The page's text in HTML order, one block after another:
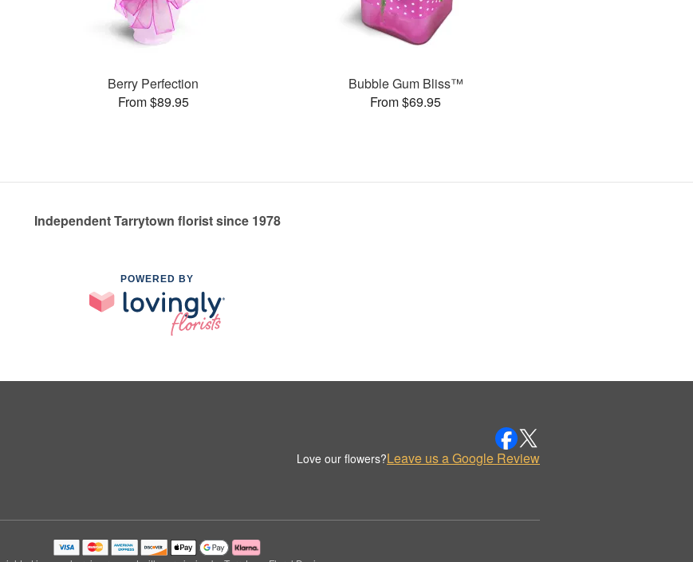
Berry Perfection
From $89.95
Bubble Gum Bliss™
From $69.95
Independent Tarrytown florist since 1978
POWERED BY
Love our flowers?Leave us a Google Review